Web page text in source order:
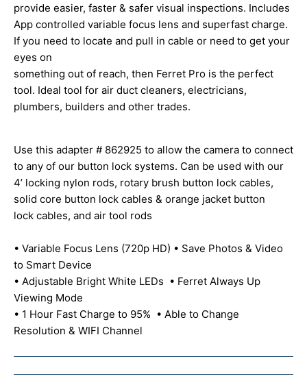
provide easier, faster & safer visual inspections. Includes
App controlled variable focus lens and superfast charge.
If you need to locate and pull in cable or need to get your
eyes on
something out of reach, then Ferret Pro is the perfect
tool. Ideal tool for air duct cleaners, electricians,
plumbers, builders and other trades.
Use this adapter # 862925 to allow the camera to connect
to any of our button lock systems. Can be used with our
4’ locking nylon rods, rotary brush button lock cables,
solid core button lock cables & orange jacket button
lock cables, and air tool rods
• Variable Focus Lens (720p HD) • Save Photos & Video
to Smart Device
• Adjustable Bright White LEDs • Ferret Always Up
Viewing Mode
• 1 Hour Fast Charge to 95% • Able to Change
Resolution & WIFI Channel